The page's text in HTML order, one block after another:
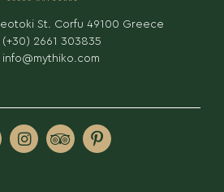
St. Corfu 49100 Greece
(+30) 2661 303835
info@mythiko.com